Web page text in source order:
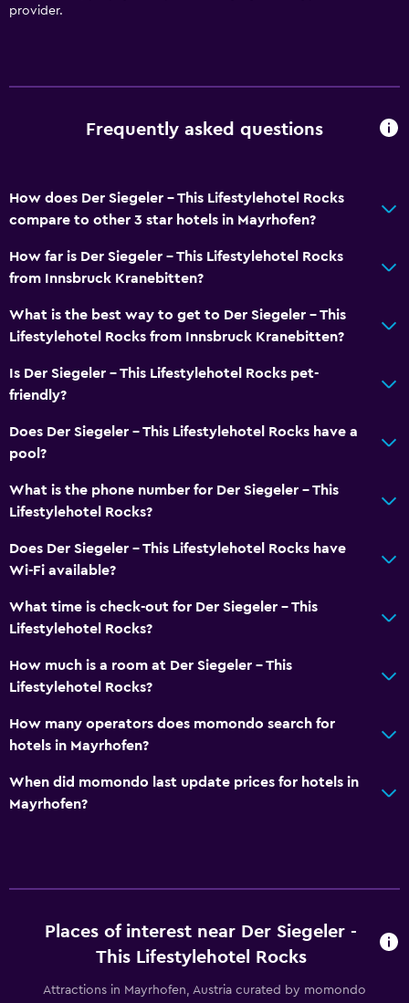
provider.
Frequently asked questions
How does Der Siegeler - This Lifestylehotel Rocks
compare to other 3 star hotels in Mayrhofen?
How far is Der Siegeler - This Lifestylehotel Rocks
from Innsbruck Kranebitten?
What is the best way to get to Der Siegeler - This
Lifestylehotel Rocks from Innsbruck Kranebitten?
Is Der Siegeler - This Lifestylehotel Rocks pet-
friendly?
Does Der Siegeler - This Lifestylehotel Rocks have a
pool?
What is the phone number for Der Siegeler - This
Lifestylehotel Rocks?
Does Der Siegeler - This Lifestylehotel Rocks have
Wi-Fi available?
What time is check-out for Der Siegeler - This
Lifestylehotel Rocks?
How much is a room at Der Siegeler - This
Lifestylehotel Rocks?
How many operators does momondo search for
hotels in Mayrhofen?
When did momondo last update prices for hotels in
Mayrhofen?
Places of interest near Der Siegeler -
This Lifestylehotel Rocks
Attractions in Mayrhofen, Austria curated by momondo